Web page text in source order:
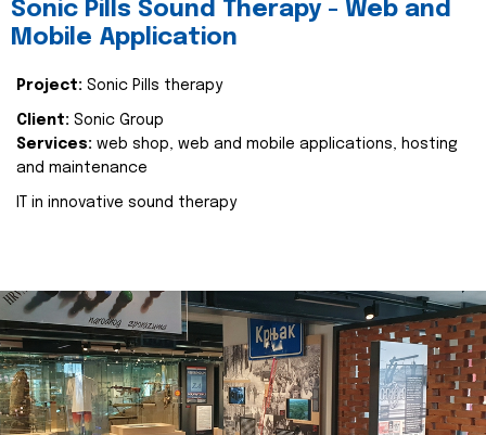
Sonic Pills Sound Therapy - Web and
Mobile Application
Project: Sonic Pills therapy
Client: Sonic Group
Services: web shop, web and mobile applications, hosting
and maintenance
IT in innovative sound therapy